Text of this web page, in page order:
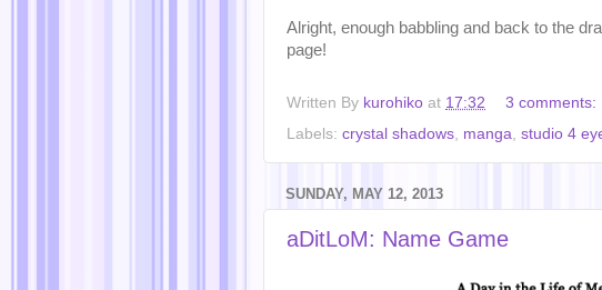
Alright, enough babbling and back to the
page!
Written By kurohiko at 17:32
3 comments:
Labels: crystal shadows manga studio 4
SUNDAY, MAY 12, 2013
aDitLoM: Name Game